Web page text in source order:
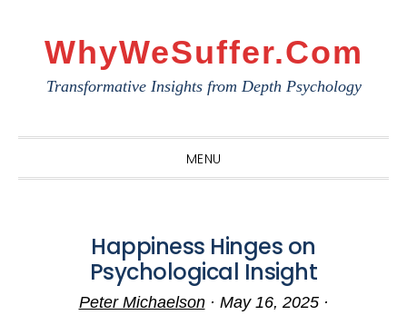
navigation
WhyWeSuffer.com
Transformative Insights from Depth Psychology
MENU
Happiness Hinges on
Psychological Insight
Peter Michaelson· May 16, 2025·